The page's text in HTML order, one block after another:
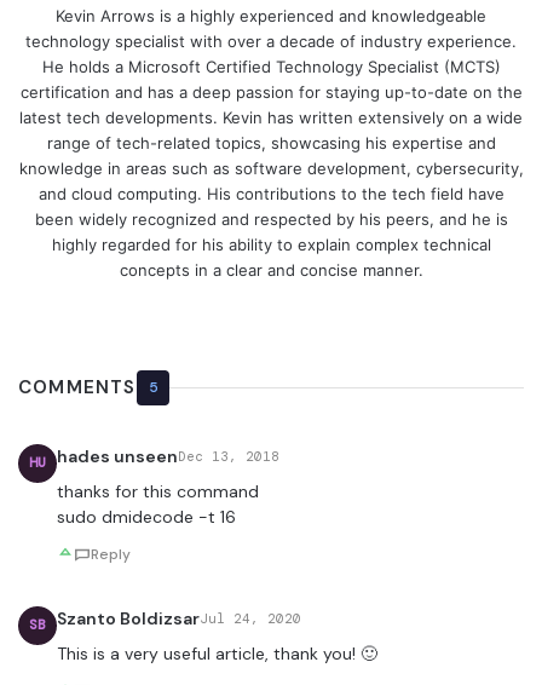
Kevin Arrows is a highly experienced and knowledgeable
technology specialist with over a decade of industry experience.
He holds a Microsoft Certified Technology Specialist (MCTS)
certification and has a deep passion for staying up-to-date on the
latest tech developments. Kevin has written extensively on a wide
range of tech-related topics, showcasing his expertise and
knowledge in areas such as software development, cybersecurity,
and cloud computing. His contributions to the tech field have
been widely recognized and respected by his peers, and he is
highly regarded for his ability to explain complex technical
concepts in a clear and concise manner.
COMMENTS 5
HU hades unseenDec 13, 2018
thanks for this command
sudo dmidecode -t 16
Reply
SB Szanto BoldizsarJul 24, 2020
This is a very useful article, thank you! 🙂